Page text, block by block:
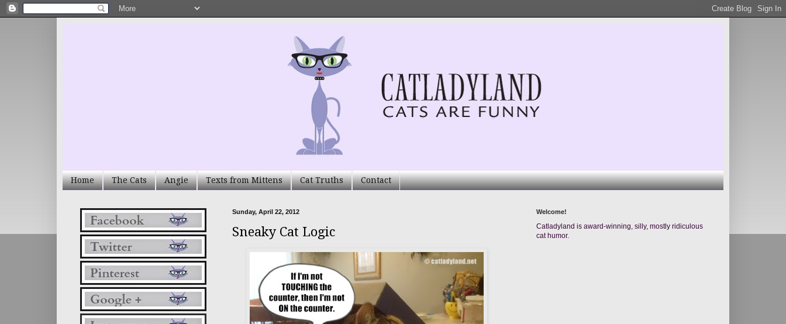
Home The Cats Angie Texts from Mittens Cat Truths Contact
Sunday, April 22, 2012
Sneaky Cat Logic
Welcome!
Catladyland is award-winning, silly, mostly ridiculous
cat humor.